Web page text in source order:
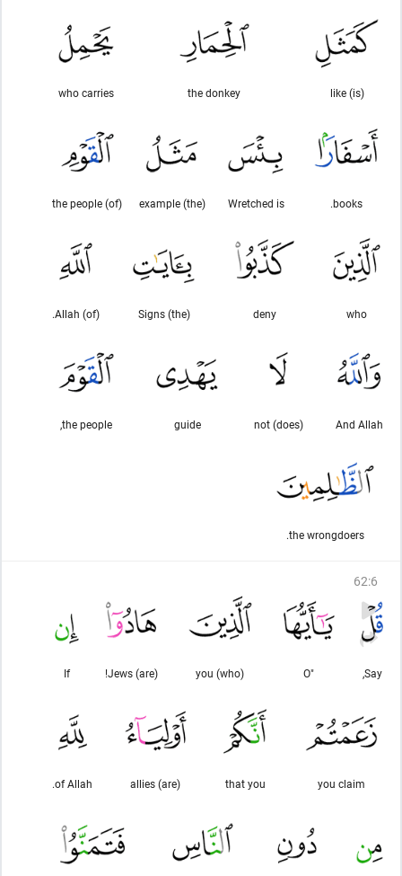
(is) like
the donkey
who carries
books.
Wretched is
(the) example
(of) the people
who
deny
(the) Signs
(of) Allah.
And Allah
(does) not
guide
the people,
the wrongdoers.
62:6
Say,
"O
you (who)
(are) Jews!
If
you claim
that you
(are) allies
of Allah.